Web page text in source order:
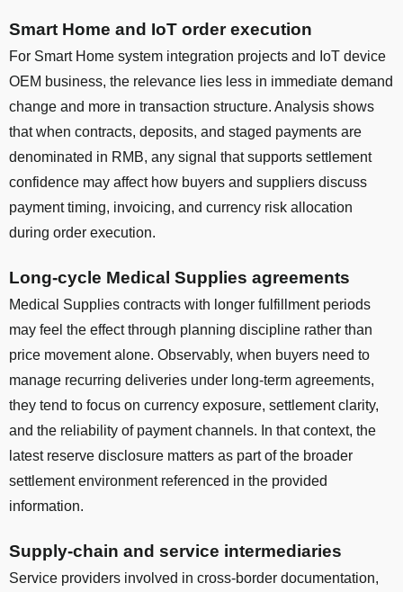
Smart Home and IoT order execution
For Smart Home system integration projects and IoT device
OEM business, the relevance lies less in immediate demand
change and more in transaction structure. Analysis shows
that when contracts, deposits, and staged payments are
denominated in RMB, any signal that supports settlement
confidence may affect how buyers and suppliers discuss
payment timing, invoicing, and currency risk allocation
during order execution.
Long-cycle Medical Supplies agreements
Medical Supplies contracts with longer fulfillment periods
may feel the effect through planning discipline rather than
price movement alone. Observably, when buyers need to
manage recurring deliveries under long-term agreements,
they tend to focus on currency exposure, settlement clarity,
and the reliability of payment channels. In that context, the
latest reserve disclosure matters as part of the broader
settlement environment referenced in the provided
information.
Supply-chain and service intermediaries
Service providers involved in cross-border documentation,